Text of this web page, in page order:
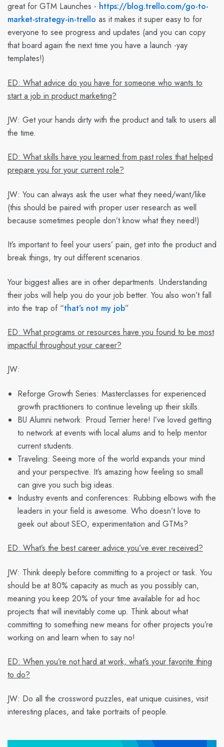
great for GTM Launches - https://blog.trello.com/go-to-
market-strategy-in-trello as it makes it super easy to for
everyone to see progress and updates (and you can copy
that board again the next time you have a launch -yay
templates!)
ED: What advice do you have for someone who wants to
start a job in product marketing?
JW: Get your hands dirty with the product and talk to users all
the time.
ED: What skills have you learned from past roles that helped
prepare you for your current role?
JW: You can always ask the user what they need/want/like
(this should be paired with proper user research as well
because sometimes people don’t know what they need!)
It’s important to feel your users’ pain, get into the product and
break things, try out different scenarios.
Your biggest allies are in other departments. Understanding
their jobs will help you do your job better. You also won’t fall
into the trap of “that’s not my job”
ED: What programs or resources have you found to be most
impactful throughout your career?
JW:
Reforge Growth Series: Masterclasses for experienced
growth practitioners to continue leveling up their skills.
BU Alumni network: Proud Terrier here! I’ve loved getting
to network at events with local alums and to help mentor
current students.
Traveling: Seeing more of the world expands your mind
and your perspective. It’s amazing how feeling so small
can give you such big ideas.
Industry events and conferences: Rubbing elbows with the
leaders in your field is awesome. Who doesn’t love to
geek out about SEO, experimentation and GTMs?
ED: What’s the best career advice you’ve ever received?
JW: Think deeply before committing to a project or task. You
should be at 80% capacity as much as you possibly can,
meaning you keep 20% of your time available for ad hoc
projects that will inevitably come up. Think about what
committing to something new means for other projects you’re
working on and learn when to say no!
ED: When you’re not hard at work, what’s your favorite thing
to do?
JW: Do all the crossword puzzles, eat unique cuisines, visit
interesting places, and take portraits of people.